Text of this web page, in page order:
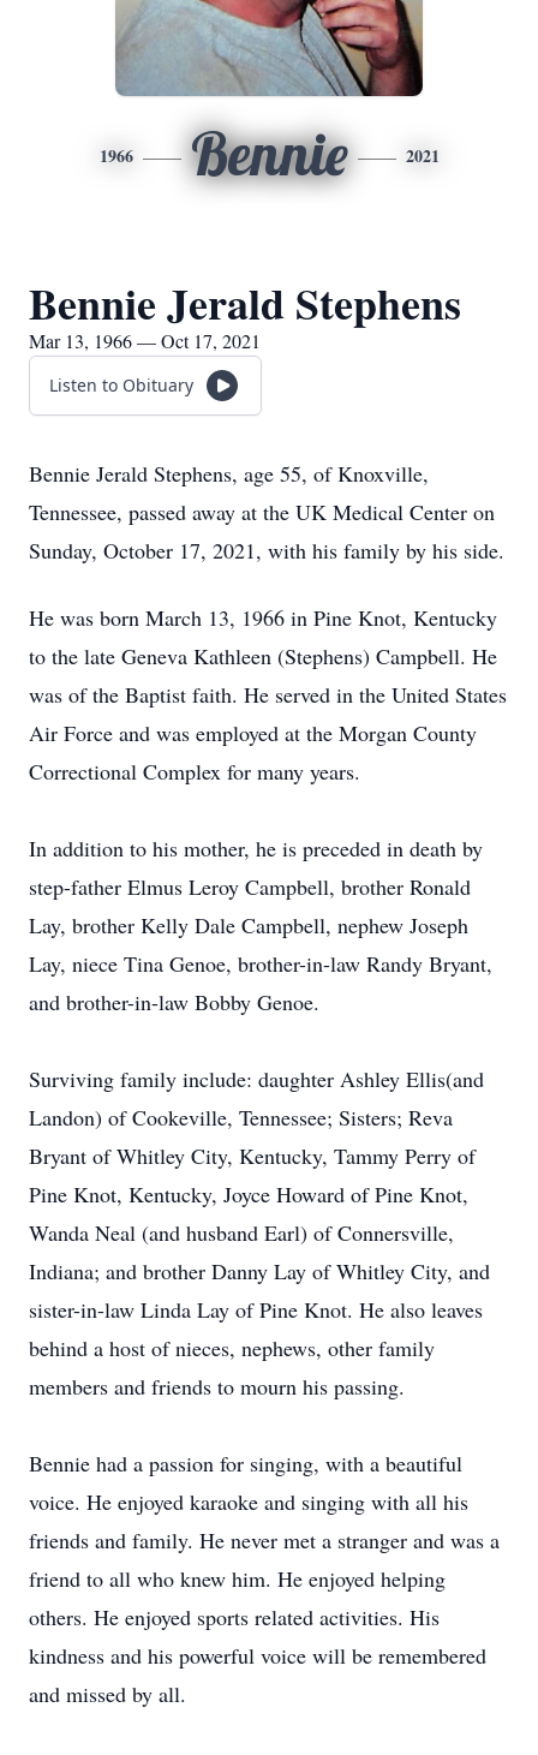
1966 Bennie 2021
Bennie Jerald Stephens
Mar 13, 1966 — Oct 17, 2021
Listen to Obituary
Bennie Jerald Stephens, age 55, of Knoxville,
Tennessee, passed away at the UK Medical Center on
Sunday, October 17, 2021, with his family by his side.
He was born March 13, 1966 in Pine Knot, Kentucky
to the late Geneva Kathleen (Stephens) Campbell. He
was of the Baptist faith. He served in the United States
Air Force and was employed at the Morgan County
Correctional Complex for many years.
In addition to his mother, he is preceded in death by
step-father Elmus Leroy Campbell, brother Ronald
Lay, brother Kelly Dale Campbell, nephew Joseph
Lay, niece Tina Genoe, brother-in-law Randy Bryant,
and brother-in-law Bobby Genoe.
Surviving family include: daughter Ashley Ellis(and
Landon) of Cookeville, Tennessee; Sisters; Reva
Bryant of Whitley City, Kentucky, Tammy Perry of
Pine Knot, Kentucky, Joyce Howard of Pine Knot,
Wanda Neal (and husband Earl) of Connersville,
Indiana; and brother Danny Lay of Whitley City, and
sister-in-law Linda Lay of Pine Knot. He also leaves
behind a host of nieces, nephews, other family
members and friends to mourn his passing.
Bennie had a passion for singing, with a beautiful
voice. He enjoyed karaoke and singing with all his
friends and family. He never met a stranger and was a
friend to all who knew him. He enjoyed helping
others. He enjoyed sports related activities. His
kindness and his powerful voice will be remembered
and missed by all.